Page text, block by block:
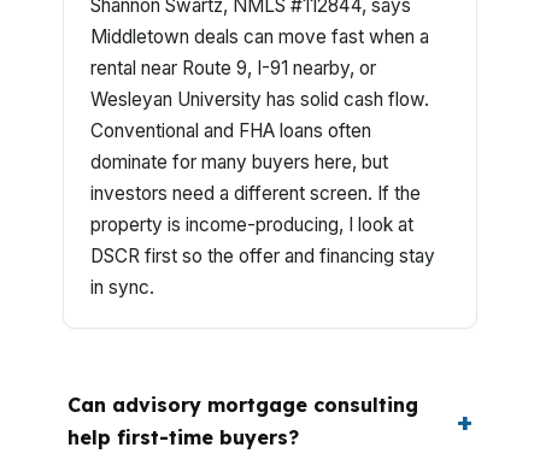
Shannon Swartz, NMLS #112844, says
Middletown deals can move fast when a
rental near Route 9, I-91 nearby, or
Wesleyan University has solid cash flow.
Conventional and FHA loans often
dominate for many buyers here, but
investors need a different screen. If the
property is income-producing, I look at
DSCR first so the offer and financing stay
in sync.
Can advisory mortgage consulting
help first-time buyers?